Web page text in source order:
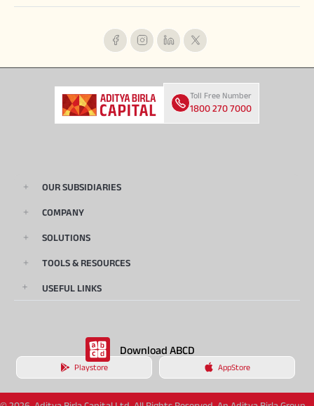
Toll Free Number
1800 270 7000
OUR SUBSIDIARIES
COMPANY
SOLUTIONS
TOOLS & RESOURCES
USEFUL LINKS
Download ABCD
Playstore AppStore